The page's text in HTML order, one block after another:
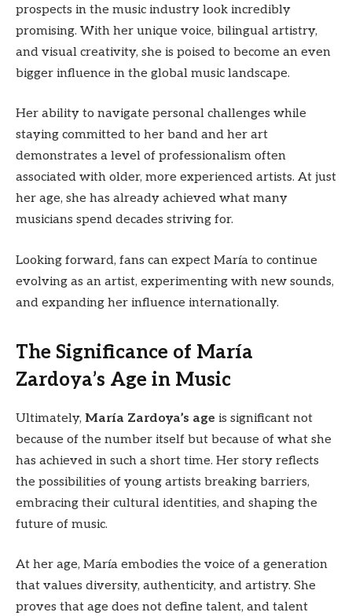
prospects in the music industry look incredibly
promising. With her unique voice, bilingual artistry,
and visual creativity, she is poised to become an even
bigger influence in the global music landscape.
Her ability to navigate personal challenges while
staying committed to her band and her art
demonstrates a level of professionalism often
associated with older, more experienced artists. At just
her age, she has already achieved what many
musicians spend decades striving for.
Looking forward, fans can expect María to continue
evolving as an artist, experimenting with new sounds,
and expanding her influence internationally.
The Significance of María
Zardoya’s Age in Music
Ultimately, María Zardoya’s age is significant not
because of the number itself but because of what she
has achieved in such a short time. Her story reflects
the possibilities of young artists breaking barriers,
embracing their cultural identities, and shaping the
future of music.
At her age, María embodies the voice of a generation
that values diversity, authenticity, and artistry. She
proves that age does not define talent, and talent